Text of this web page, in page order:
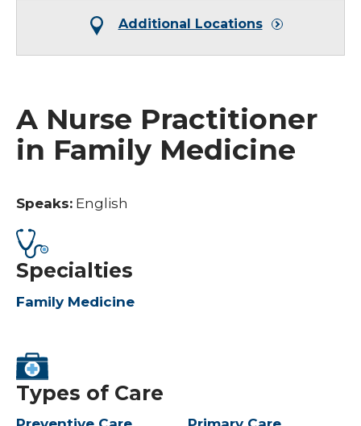
Additional Locations
A Nurse Practitioner
in Family Medicine
Speaks: English
Specialties
Family Medicine
Types of Care